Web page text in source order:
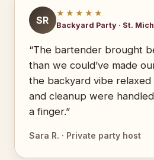
SR
★★★★★
Backyard Party · St.
“The bartender brought
than we could’ve made
the backyard vibe
and cleanup were
a finger.”
Sara R. · Private party host